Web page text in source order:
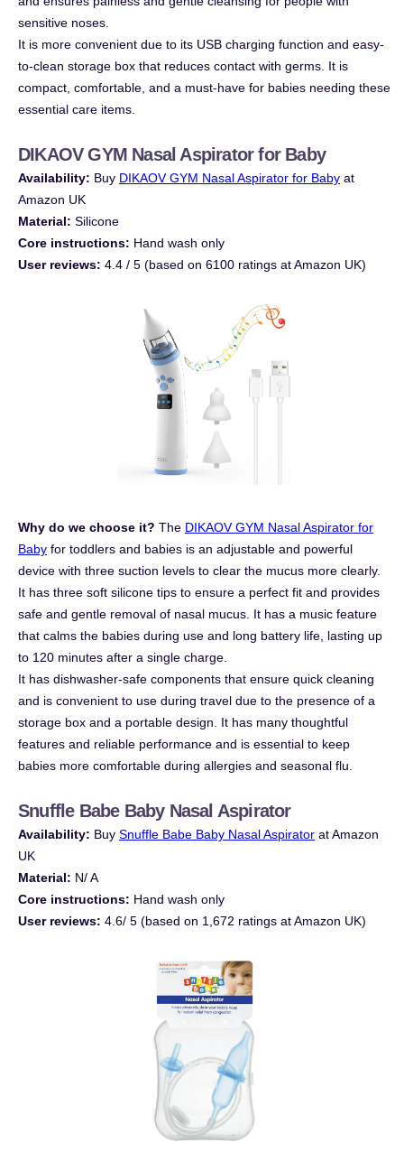
sensitive noses.
It is more convenient due to its USB charging function and easy-
to-clean storage box that reduces contact with germs. It is
compact, comfortable, and a must-have for babies needing these
essential care items.
DIKAOV GYM Nasal Aspirator for Baby
Availability: Buy DIKAOV GYM Nasal Aspirator for Baby at
Amazon UK
Material: Silicone
Core instructions: Hand wash only
User reviews: 4.4 / 5 (based on 6100 ratings at Amazon UK)
Why do we choose it? The DIKAOV GYM Nasal Aspirator for
Baby for toddlers and babies is an adjustable and powerful
device with three suction levels to clear the mucus more clearly.
It has three soft silicone tips to ensure a perfect fit and provides
safe and gentle removal of nasal mucus. It has a music feature
that calms the babies during use and long battery life, lasting up
to 120 minutes after a single charge.
It has dishwasher-safe components that ensure quick cleaning
and is convenient to use during travel due to the presence of a
storage box and a portable design. It has many thoughtful
features and reliable performance and is essential to keep
babies more comfortable during allergies and seasonal flu.
Snuffle Babe Baby Nasal Aspirator
Availability: Buy Snuffle Babe Baby Nasal Aspirator at Amazon
UK
Material: N/ A
Core instructions: Hand wash only
User reviews: 4.6/ 5 (based on 1,672 ratings at Amazon UK)